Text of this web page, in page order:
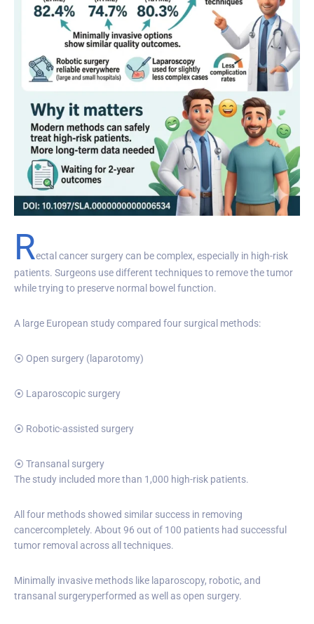
Rectal cancer surgery can be complex, especially in high-risk
patients. Surgeons use different techniques to remove the tumor
while trying to preserve normal bowel function.
A large European study compared four surgical methods:
⦿ Open surgery (laparotomy)
⦿ Laparoscopic surgery
⦿ Robotic-assisted surgery
⦿ Transanal surgery
The study included more than 1,000 high-risk patients.
All four methods showed similar success in removing
cancercompletely. About 96 out of 100 patients had successful
tumor removal across all techniques.
Minimally invasive methods like laparoscopy, robotic, and
transanal surgeryperformed as well as open surgery.